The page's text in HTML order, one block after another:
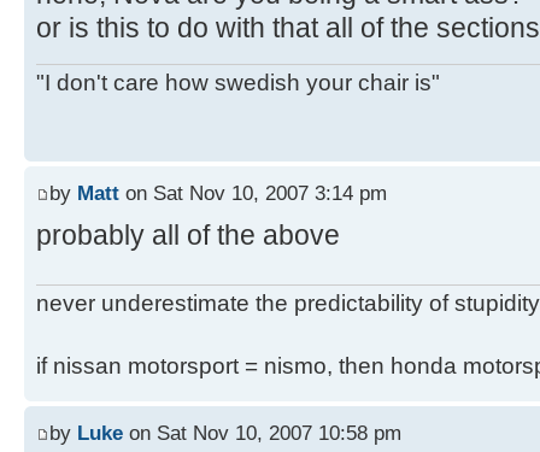
or is this to do with that all of the
"I don't care how swedish your chair is"
by Matt on Sat Nov 10, 2007 3:14 pm
probably all of the above
never underestimate the predictability of stupidity
if nissan motorsport = nismo, then honda
by Luke on Sat Nov 10, 2007 10:58 pm